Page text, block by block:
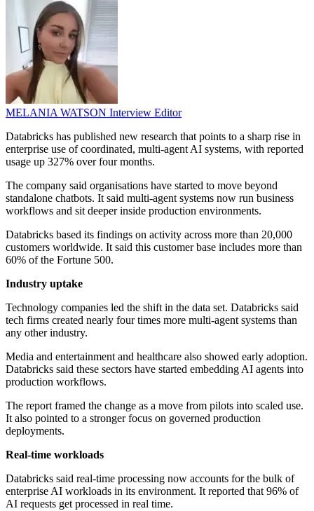
MELANIA WATSON Interview Editor
Databricks has published new research that points to a sharp rise in
enterprise use of coordinated, multi-agent AI systems, with reported
usage up 327% over four months.
The company said organisations have started to move beyond
standalone chatbots. It said multi-agent systems now run business
workflows and sit deeper inside production environments.
Databricks based its findings on activity across more than 20,000
customers worldwide. It said this customer base includes more than
60% of the Fortune 500.
Industry uptake
Technology companies led the shift in the data set. Databricks said
tech firms created nearly four times more multi-agent systems than
any other industry.
Media and entertainment and healthcare also showed early adoption.
Databricks said these sectors have started embedding AI agents into
production workflows.
The report framed the change as a move from pilots into scaled use.
It also pointed to a stronger focus on governed production
deployments.
Real-time workloads
Databricks said real-time processing now accounts for the bulk of
enterprise AI workloads in its environment. It reported that 96% of
AI requests get processed in real time.